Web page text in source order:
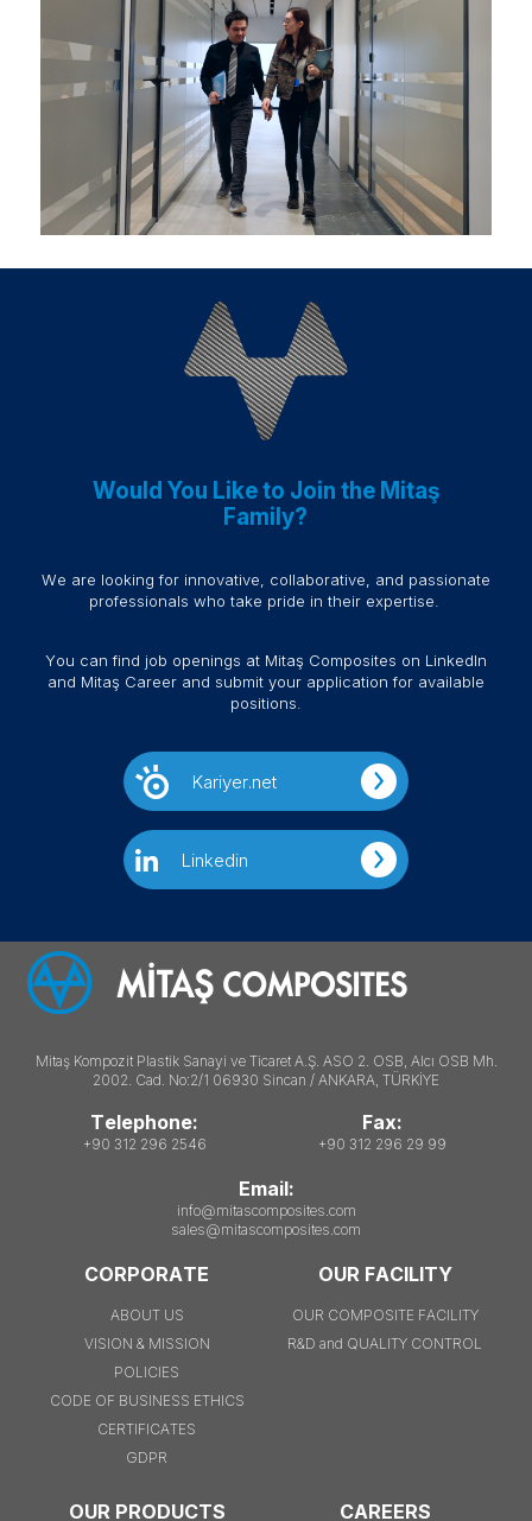
Would You Like to Join the Mitaş
Family?
We are looking for innovative, collaborative, and passionate
professionals who take pride in their expertise.
You can find job openings at Mitaş Composites on LinkedIn
and Mitaş Career and submit your application for available
positions.
Kariyer.net
Linkedin
Mitaş Kompozit Plastik Sanayi ve Ticaret A.Ş. ASO 2. OSB, Alcı OSB Mh.
2002. Cad. No:2/1 06930 Sincan / ANKARA, TÜRKİYE
Telephone:
+90 312 296 2546
Fax:
+90 312 296 29 99
Email:
info@mitascomposites.com
sales@mitascomposites.com
CORPORATE
ABOUT US
VISION & MISSION
POLICIES
CODE OF BUSINESS ETHICS
CERTIFICATES
GDPR
OUR FACILITY
OUR COMPOSITE FACILITY
R&D and QUALITY CONTROL
OUR PRODUCTS CAREERS